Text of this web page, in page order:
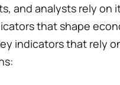
and analysts rely on
that shape
indicators that rely